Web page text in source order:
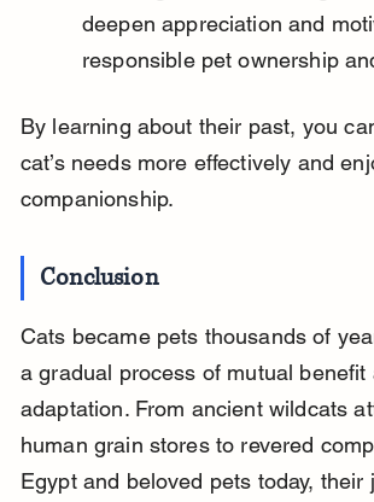
deepen appreciation and
responsible pet ownership
By learning about their past, you
cat’s needs more effectively and
companionship.
Conclusion
Cats became pets thousands of
a gradual process of mutual benefit
adaptation. From ancient wildcats
human grain stores to revered
Egypt and beloved pets today, their